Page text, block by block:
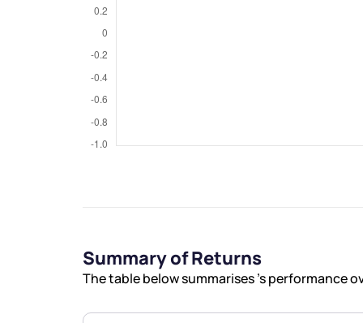
Summary of Returns
The table below summarises ’s performance
We
love to start a